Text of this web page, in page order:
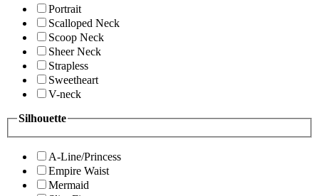
Portrait
Scalloped Neck
Scoop Neck
Sheer Neck
Strapless
Sweetheart
V-neck
Silhouette
A-Line/Princess
Empire Waist
Mermaid